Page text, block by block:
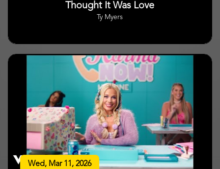
Thought It Was Love
Ty Myers
Wed, Mar 11, 2026